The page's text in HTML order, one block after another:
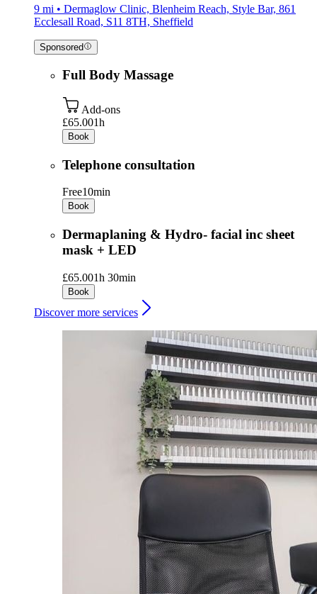
9 mi • Dermaglow Clinic, Blenheim Reach, Style Bar, 861
Ecclesall Road, S11 8TH, Sheffield
Sponsored
Full Body Massage
Add-ons
£65.001h
Book
Telephone consultation
Free10min
Book
Dermaplaning & Hydro- facial inc sheet
mask + LED
£65.001h 30min
Book
Discover more services